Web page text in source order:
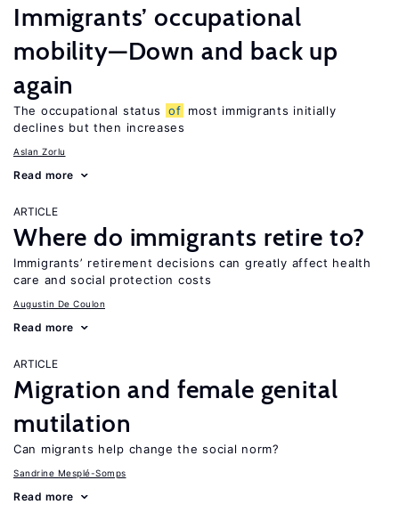
Immigrants’ occupational
mobility—Down and back up
again
The occupational status of most immigrants initially
declines but then increases
Aslan Zorlu
Read more
ARTICLE
Where do immigrants retire to?
Immigrants’ retirement decisions can greatly affect health
care and social protection costs
Augustin De Coulon
Read more
ARTICLE
Migration and female genital
mutilation
Can migrants help change the social norm?
Sandrine Mesplé-Somps
Read more